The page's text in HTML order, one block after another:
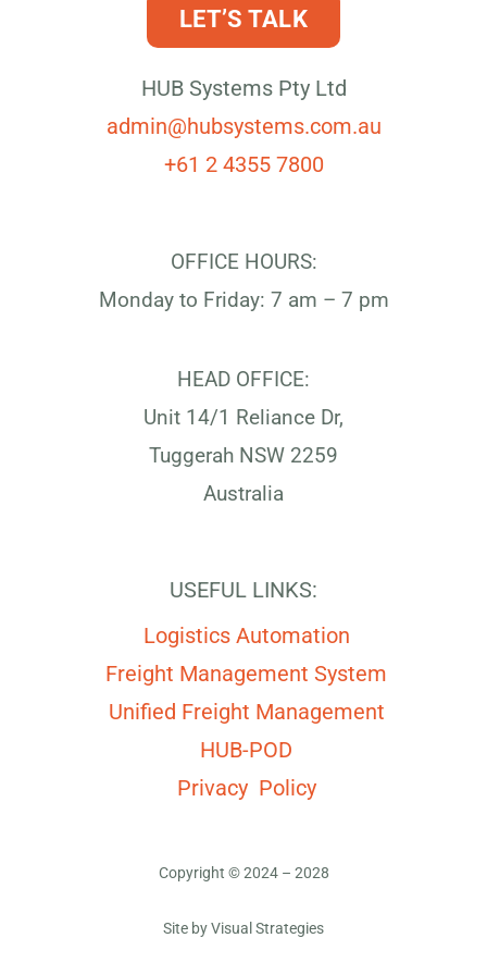
LET’S TALK
HUB Systems Pty Ltd
admin@hubsystems.com.au
+61 2 4355 7800
OFFICE HOURS:
Monday to Friday: 7 am – 7 pm
HEAD OFFICE:
Unit 14/1 Reliance Dr,
Tuggerah NSW 2259
Australia
USEFUL LINKS:
Logistics Automation
Freight Management System
Unified Freight Management
HUB-POD
Privacy Policy
Copyright © 2024 – 2028
Site byVisual Strategies